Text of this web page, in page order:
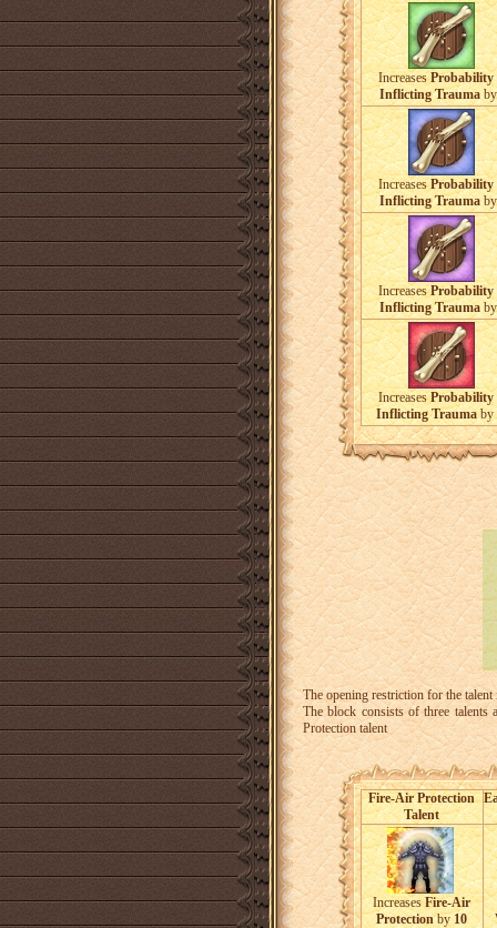
IncreasesProbability
Inflicting Trauma
IncreasesProbability
Inflicting Trauma
IncreasesProbability
Inflicting Trauma
IncreasesProbability
Inflicting Traumaby
The opening restriction for the
The block consists of three talents
Protection talent
Fire-Air Protection
Talent
IncreasesFire-Air
Protectionby10